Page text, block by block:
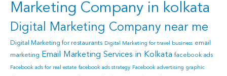
Marketing Company in kolkata
Digital Marketing Company near me
Digital Marketing for restaurants Digital Marketing for travel business email
marketing
Email Marketing Services in Kolkata facebook ads
Facebook ads for real estate facebook ads strategy Facebook advertising graphic